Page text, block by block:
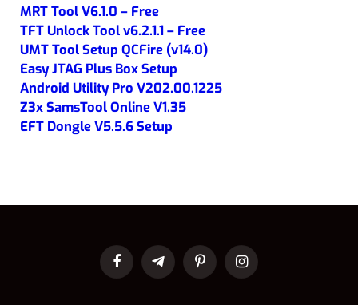
MRT Tool V6.1.0 – Free
TFT Unlock Tool v6.2.1.1 – Free
UMT Tool Setup QCFire (v14.0)
Easy JTAG Plus Box Setup
Android Utility Pro V202.00.1225
Z3x SamsTool Online V1.35
EFT Dongle V5.5.6 Setup
FacebookTelegramPinterestInstagram